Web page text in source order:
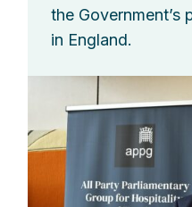
the
in England.